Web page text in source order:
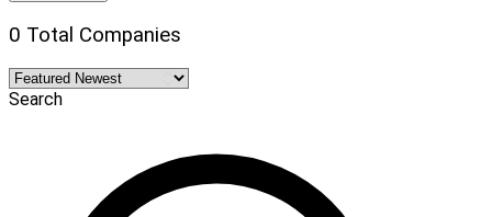
0 Total Companies
Search